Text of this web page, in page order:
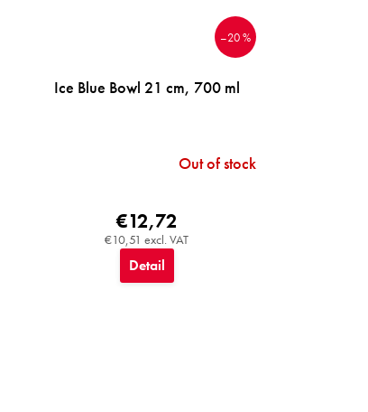
–20 %
Ice Blue Bowl 21 cm, 700 ml
Out of stock
€10,51 excl. VAT
€12,72
Detail